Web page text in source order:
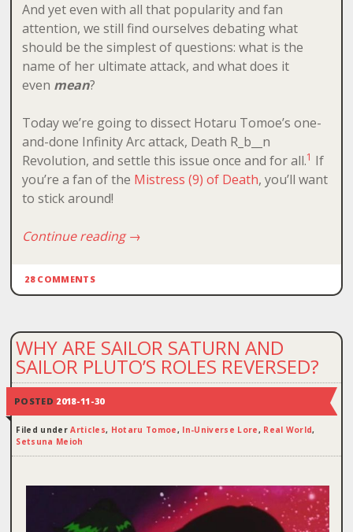
And yet even with all that popularity and fan
attention, we still find ourselves debating what
should be the simplest of questions: what is the
name of her ultimate attack, and what does it
even mean?
Today we’re going to dissect Hotaru Tomoe’s one-
and-done Infinity Arc attack, Death R_b__n
Revolution, and settle this issue once and for all.1 If
you’re a fan of the Mistress (9) of Death, you’ll want
to stick around!
Continue reading→
28 COMMENTS
WHY ARE SAILOR SATURN AND
SAILOR PLUTO’S ROLES REVERSED?
POSTED 2018-11-30
Filed underArticles, Hotaru Tomoe, In-Universe Lore, Real World,
Setsuna Meioh